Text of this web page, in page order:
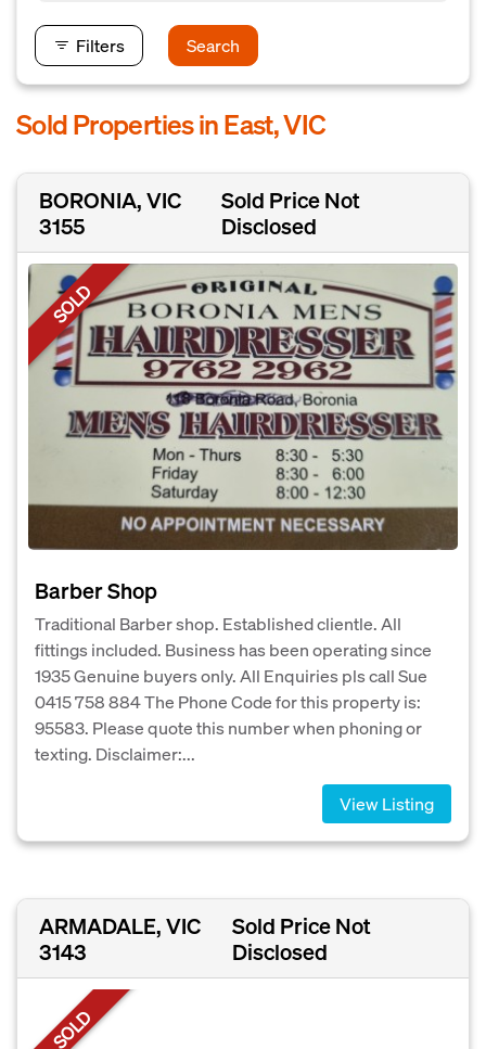
Filters Search
Sold Properties in East, VIC
BORONIA, VIC
3155
Sold Price Not
Disclosed
SOLD
Barber Shop
Traditional Barber shop. Established clientle. All
fittings included. Business has been operating since
1935 Genuine buyers only. All Enquiries pls call Sue
0415 758 884 The Phone Code for this property is:
95583. Please quote this number when phoning or
texting. Disclaimer:...
View Listing
ARMADALE, VIC
3143
Sold Price Not
Disclosed
SOLD